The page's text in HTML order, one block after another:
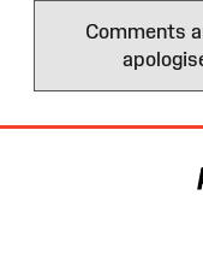
Comments